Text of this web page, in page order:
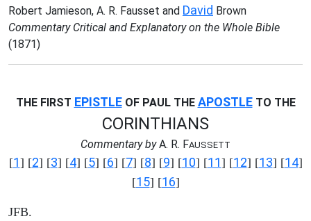
Robert Jamieson, A. R. Fausset and David Brown
Commentary Critical and Explanatory on the Whole Bible
(1871)
THE FIRST EPISTLEOF PAUL THE APOSTLETO THE
CORINTHIANS
Commentary byA. R. FAUSSETT
[1] [2] [3] [4] [5] [6] [7] [8] [9] [10] [11] [12] [13] [14]
[15] [16]
JFB.